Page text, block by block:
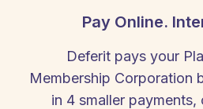
Pay Online.
Deferit pays your
Membership Corporation
in 4 smaller